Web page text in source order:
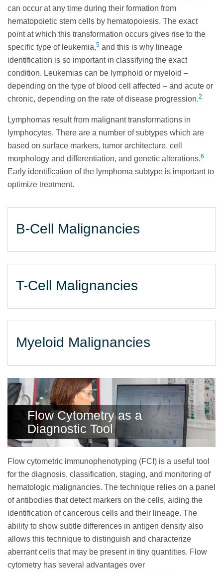
can occur at any time during their formation from
hematopoietic stem cells by hematopoiesis. The exact
point at which this transformation occurs gives rise to the
specific type of leukemia,5 and this is why lineage
identification is so important in classifying the exact
condition. Leukemias can be lymphoid or myeloid –
depending on the type of blood cell affected – and acute or
chronic, depending on the rate of disease progression.2
Lymphomas result from malignant transformations in
lymphocytes. There are a number of subtypes which are
based on surface markers, tumor architecture, cell
morphology and differentiation, and genetic alterations.6
Early identification of the lymphoma subtype is important to
optimize treatment.
B-Cell Malignancies
T-Cell Malignancies
Myeloid Malignancies
Flow Cytometry as a
Diagnostic Tool
Flow cytometric immunophenotyping (FCI) is a useful tool
for the diagnosis, classification, staging, and monitoring of
hematologic malignancies. The technique relies on a panel
of antibodies that detect markers on the cells, aiding the
identification of cancerous cells and their lineage. The
ability to show subtle differences in antigen density also
allows this technique to distinguish and characterize
aberrant cells that may be present in tiny quantities. Flow
cytometry has several advantages over